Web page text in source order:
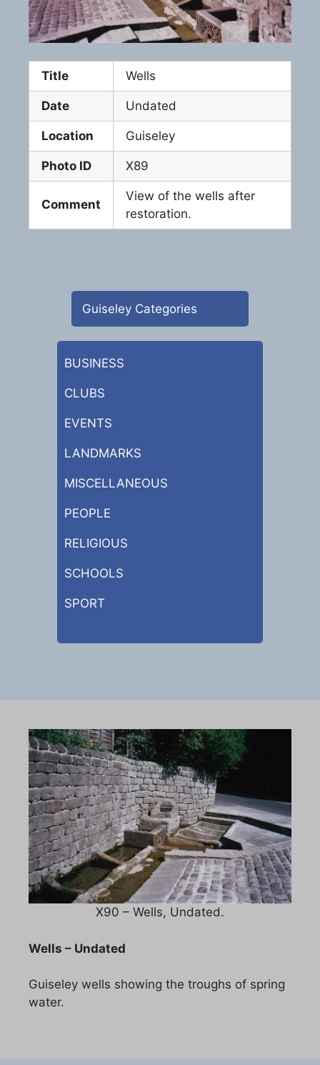
Title Wells
Date Undated
Location Guiseley
Photo ID X89
Comment
View of the wells after
restoration.
Guiseley Categories
BUSINESS
CLUBS
EVENTS
LANDMARKS
MISCELLANEOUS
PEOPLE
RELIGIOUS
SCHOOLS
SPORT
X90 – Wells, Undated.
Wells – Undated
Guiseley wells showing the troughs of spring
water.